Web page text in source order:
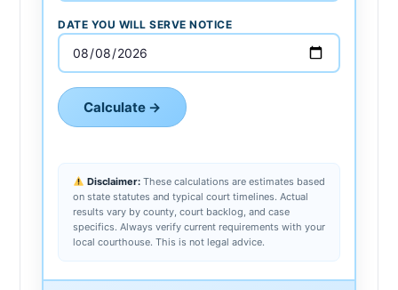
DATE YOU WILL SERVE NOTICE
Calculate →
Disclaimer:These calculations are estimates based
on state statutes and typical court timelines. Actual
results vary by county, court backlog, and case
specifics. Always verify current requirements with your
local courthouse. This is not legal advice.